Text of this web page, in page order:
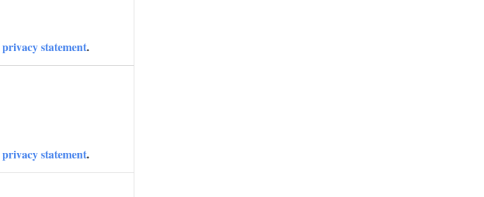
privacy statement.
privacy statement.